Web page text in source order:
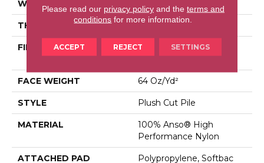
WIDTH 12 Ft
THICKNESS 0.48 In
FIBER
100% Anso® High
Performance Nylon
FACE WEIGHT 64 Oz/yd²
STYLE Plush Cut Pile
MATERIAL
100% Anso® High
Performance Nylon
ATTACHED PAD
Polypropylene, Softbac
Please read our privacy policyand the terms and
conditions for more information.
ACCEPT REJECT SETTINGS